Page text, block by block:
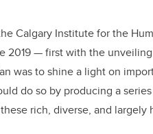
Calgary Institute for the
2019 — first with the
was to shine a light on
do so by producing a
rich, diverse, and largely